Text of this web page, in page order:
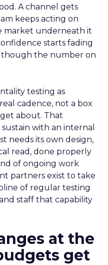
A channel gets
keeps acting on
market underneath it
starts fading
though the number on
testing as
cadence, not a box
about. That
with an internal
needs its own design,
read, done properly
of ongoing work
partners exist to take
of regular testing
staff that capability
at the
get